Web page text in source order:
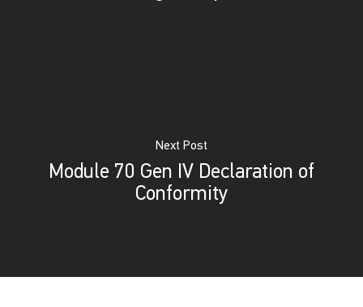
Next Post
Module 70 Gen IV Declaration of
Conformity